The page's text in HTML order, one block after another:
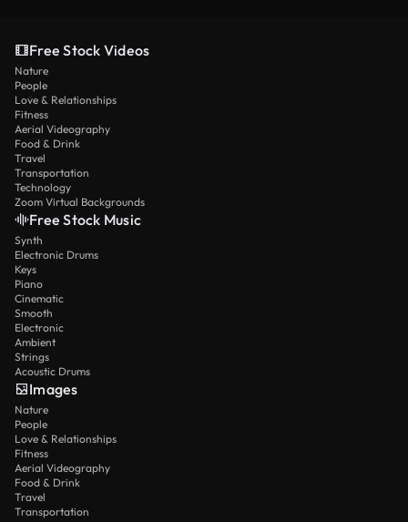
Free Stock Videos
Nature
People
Love & Relationships
Fitness
Aerial Videography
Food & Drink
Travel
Transportation
Technology
Zoom Virtual Backgrounds
Free Stock Music
Synth
Electronic Drums
Keys
Piano
Cinematic
Smooth
Electronic
Ambient
Strings
Acoustic Drums
Images
Nature
People
Love & Relationships
Fitness
Aerial Videography
Food & Drink
Travel
Transportation